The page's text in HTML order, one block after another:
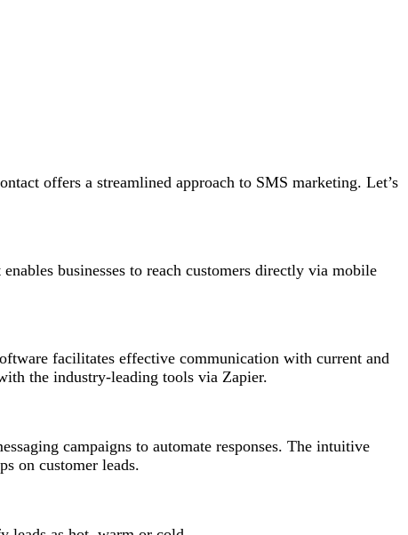
offers a streamlined approach to SMS marketing. Let’s
businesses to reach customers directly via mobile
facilitates effective communication with current and
the industry-leading tools via Zapier.
campaigns to automate responses. The intuitive
on customer leads.